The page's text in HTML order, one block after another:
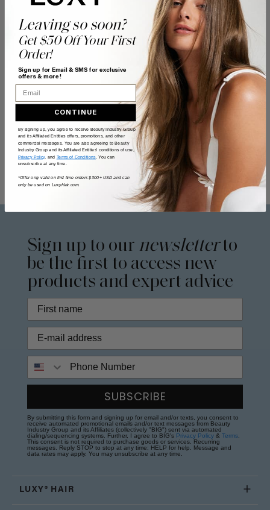
Sign up to our newsletterto
be the first to access new
products and expert advice
SUBSCRIBE
By submitting this form and signing up for email and/or texts, you consent to
receive automated promotional emails and/or text messages from Beauty
Industry Group and its Affiliates (collectively "BIG") sent via automated
dialing/sequencing systems. Further, I agree to BIG's Privacy Policy & Terms
This consent is not required to purchase goods or services. Recurring
messages. Reply STOP to stop at any time; HELP for help. Message and
data rates may apply. You may unsubscribe at any time.
LUXY® HAIR
Leaving so soon?
Get $50 Off Your First
Order!
Sign up for Email & SMS for exclusive
offers & more!
Email
CONTINUE
By signing up, you agree to receive Beauty Industry Group
and its Affiliated Entities offers, promotions, and other
commercial messages. You are also agreeing to Beauty
Industry Group and its Affiliated Entities' conditions of use,
Privacy Policy, and Terms of Conditions. You can
unsubscribe at any time.
*Offer only valid on first time orders $300+ USD and can
only be used on LuxyHair.com.